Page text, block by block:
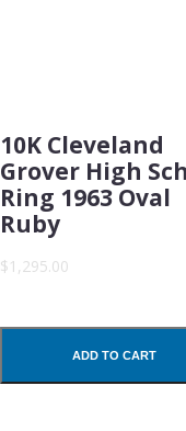
10K Cleveland
Grover High
Ring 1963 Oval
Ruby
$1,295.00
ADD TO CART